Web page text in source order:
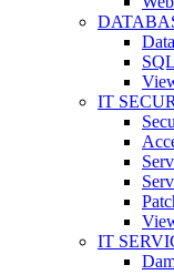
IT
IT